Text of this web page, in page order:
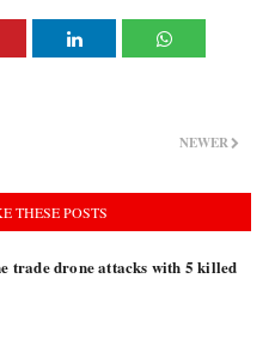
NEWER
THESE POSTS
trade drone attacks with 5 killed